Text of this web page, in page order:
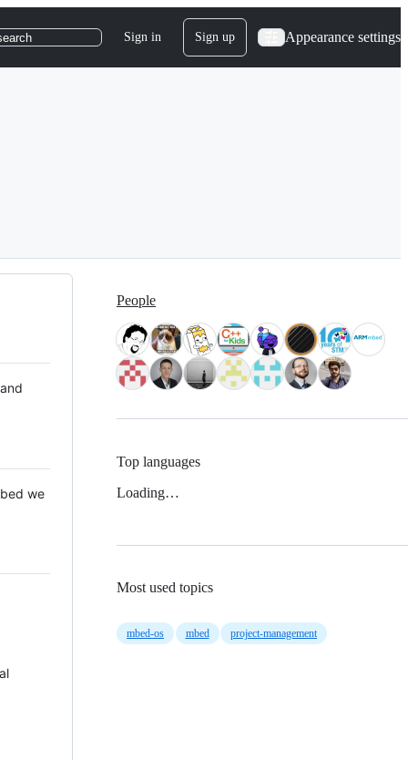
Sign in Sign up Appearance settings
we
People
Top languages
Loading…
Most used topics
mbed-os mbed project-management